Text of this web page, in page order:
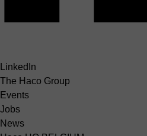
LinkedIn
The Haco Group
Events
Jobs
News